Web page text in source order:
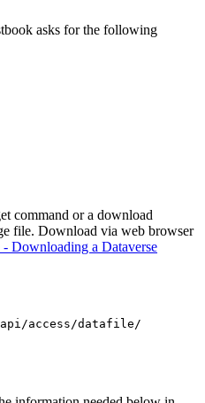
asks for the following
command or a download
file. Download via web browser
Downloading a Dataverse
access/datafile/